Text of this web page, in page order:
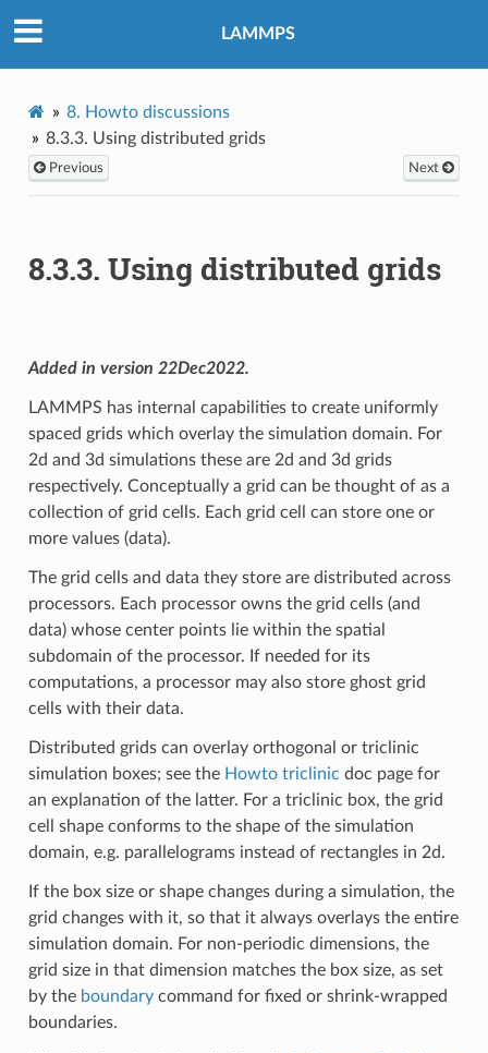
LAMMPS
8. Howto discussions
8.3.3. Using distributed grids
Previous Next
8.3.3. Using distributed grids
Added in version 22Dec2022.
LAMMPS has internal capabilities to create uniformly
spaced grids which overlay the simulation domain. For
2d and 3d simulations these are 2d and 3d grids
respectively. Conceptually a grid can be thought of as a
collection of grid cells. Each grid cell can store one or
more values (data).
The grid cells and data they store are distributed across
processors. Each processor owns the grid cells (and
data) whose center points lie within the spatial
subdomain of the processor. If needed for its
computations, a processor may also store ghost grid
cells with their data.
Distributed grids can overlay orthogonal or triclinic
simulation boxes; see the Howto triclinic doc page for
an explanation of the latter. For a triclinic box, the grid
cell shape conforms to the shape of the simulation
domain, e.g. parallelograms instead of rectangles in 2d.
If the box size or shape changes during a simulation, the
grid changes with it, so that it always overlays the entire
simulation domain. For non-periodic dimensions, the
grid size in that dimension matches the box size, as set
by the boundarycommand for fixed or shrink-wrapped
boundaries.